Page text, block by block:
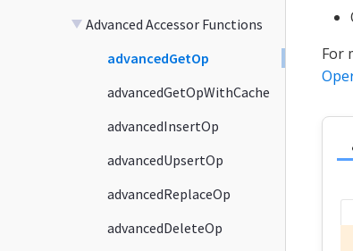
Advanced Accessor Functions
advancedGetOp
advancedGetOpWithCache
advancedInsertOp
advancedUpsertOp
advancedReplaceOp
advancedDeleteOp
For